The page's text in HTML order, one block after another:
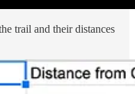
trail and their distances